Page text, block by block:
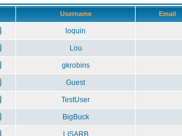
Username Email
loquin
Lou
gkrobins
Guest
TestUser
BigBuck
LISARB